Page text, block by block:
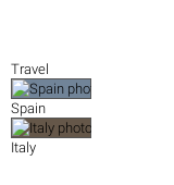
Travel
Spain
Italy